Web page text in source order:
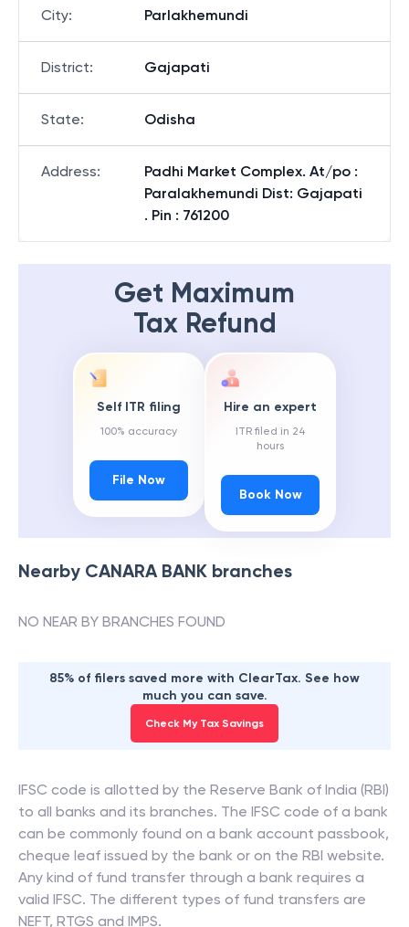
City: Parlakhemundi
District: Gajapati
State: Odisha
Address:
Padhi Market Complex. At/po :
Paralakhemundi Dist: Gajapati
. Pin : 761200
Get Maximum
Tax Refund
Self ITR filing
100% accuracy
File Now
Hire an expert
ITR filed in 24
hours
Book Now
Nearby CANARA BANK branches
NO NEAR BY BRANCHES FOUND
85% of filers saved more with ClearTax. See how
much you can save.
Check My Tax Savings
IFSC code is allotted by the Reserve Bank of India (RBI)
to all banks and its branches. The IFSC code of a bank
can be commonly found on a bank account passbook,
cheque leaf issued by the bank or on the RBI website.
Any kind of fund transfer through a bank requires a
valid IFSC. The different types of fund transfers are
NEFT, RTGS and IMPS.